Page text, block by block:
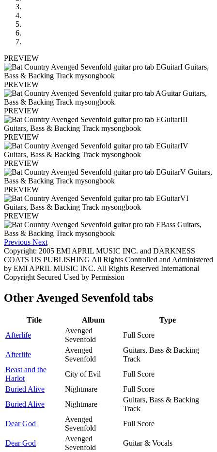
PREVIEW
PREVIEW
PREVIEW
PREVIEW
PREVIEW
PREVIEW
PREVIEW
Previous Next
Copyright: 2005 EMI APRIL MUSIC INC. and DARKNESS
COATS US PUBLISHING All Rights Controlled and Administered
by EMI APRIL MUSIC INC. All Rights Reserved International
Copyright Secured Used by Permission
Other Avenged Sevenfold tabs
Title Album
Type
Afterlife
Avenged
Sevenfold
Full Score
Afterlife
Avenged
Sevenfold
Guitars, Bass & Backing
Track
Beast and the
Harlot
City of Evil
Full Score
Buried Alive
Nightmare
Full Score
Buried Alive
Nightmare
Guitars, Bass & Backing
Track
Dear God
Avenged
Sevenfold
Full Score
Dear God
Avenged
Sevenfold
Guitar & Vocals